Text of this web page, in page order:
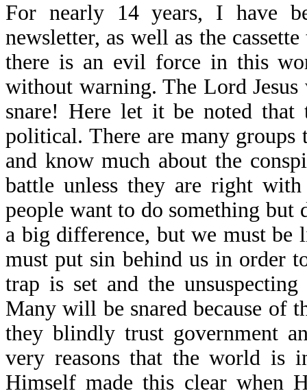
For nearly 14 years, I have
newsletter, as well as the
there is an evil force in this
without warning. The Lord
snare! Here let it be noted
political. There are many
and know much about the
battle unless they are right
people want to do something but
a big difference, but we must
must put sin behind us in order
trap is set and the
Many will be snared because of
they blindly trust government
very reasons that the world is
Himself made this clear when